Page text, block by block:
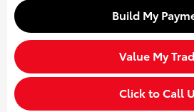
Build My
Value My
Click to Call